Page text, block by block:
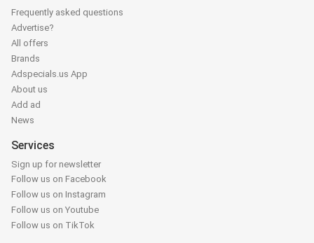
Frequently asked questions
Advertise?
All offers
Brands
Adspecials.us App
About us
Add ad
News
Services
Sign up for newsletter
Follow us on Facebook
Follow us on Instagram
Follow us on Youtube
Follow us on TikTok